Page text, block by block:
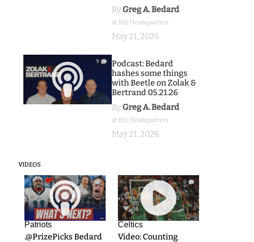
By Greg A. Bedard
at BSJ Headquarters
May 21, 2026
9
Podcast: Bedard
hashes some things
with Beetle on Zolak &
Bertrand 05.21.26
By Greg A. Bedard
at BSJ Headquarters
May 21, 2026
VIDEOS
9
Patriots
.@PrizePicks Bedard
0
Celtics
Video: Counting